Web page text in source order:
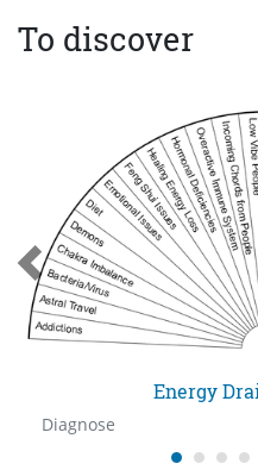
To discover
Energy
Diagnose